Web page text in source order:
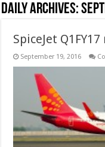
Daily Archives:
SpiceJet
September 19, 2016